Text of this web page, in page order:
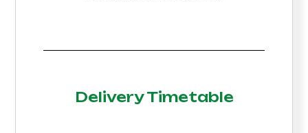
Delivery Timetable